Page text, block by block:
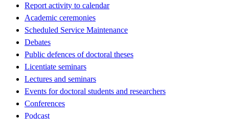
Report activity to calendar
Academic ceremonies
Scheduled Service Maintenance
Debates
Public defences of doctoral theses
Licentiate seminars
Lectures and seminars
Events for doctoral students and researchers
Conferences
Podcast